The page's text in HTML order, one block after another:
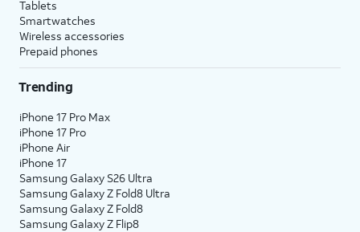
Tablets
Smartwatches
Wireless accessories
Prepaid phones
Trending
iPhone 17 Pro Max
iPhone 17 Pro
iPhone Air
iPhone 17
Samsung Galaxy S26 Ultra
Samsung Galaxy Z Fold8 Ultra
Samsung Galaxy Z Fold8
Samsung Galaxy Z Flip8